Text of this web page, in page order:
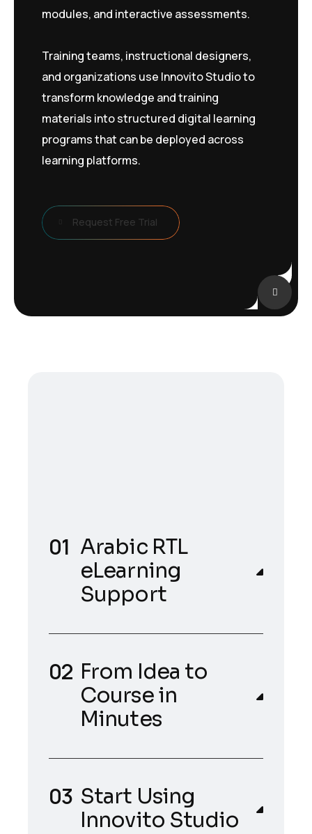
modules, and interactive assessments.
Training teams, instructional designers,
and organizations use Innovito Studio to
transform knowledge and training
materials into structured digital learning
programs that can be deployed across
learning platforms.
Request Free Trial
Arabic RTL
eLearning
Support
From Idea to
Course in
Minutes
Start Using
Innovito Studio